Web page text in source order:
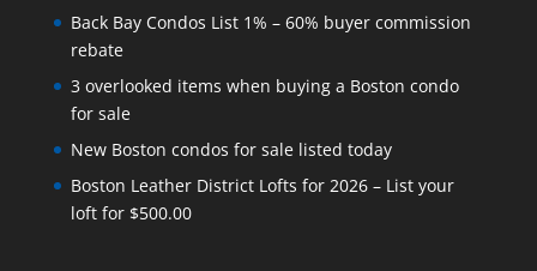
Back Bay Condos List 1% – 60% buyer commission
rebate
3 overlooked items when buying a Boston condo
for sale
New Boston condos for sale listed today
Boston Leather District Lofts for 2026 – List your
loft for $500.00